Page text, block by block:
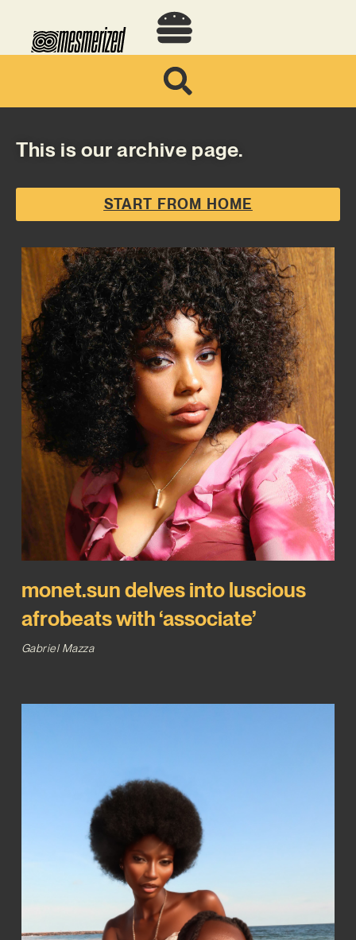
This is our archive page.
START FROM HOME
monet.sun delves into luscious
afrobeats with ‘associate’
Gabriel Mazza